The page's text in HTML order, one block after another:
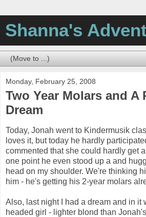
Shanna's
Monday, February 25, 2008
Two Year Molars and A
Dream
Today, Jonah went to Kindermusik
loves it, but today he hardly
commented that she could hardly get
one point he even stood up a and
head on my shoulder. We're thinking
him - he's getting his 2-year molars
Also, last night I had a dream and in it
headed girl - lighter blond than